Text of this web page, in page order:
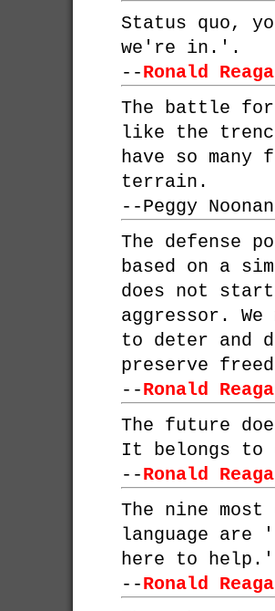
Status quo,
we're in.'.
--Ronald
The battle
like the
have so
terrain.
--Peggy Noonan
The defense
based on a
does not
aggressor.
to deter and
preserve
--Ronald
The future
It belongs to
--Ronald
The nine
language are
here to
--Ronald